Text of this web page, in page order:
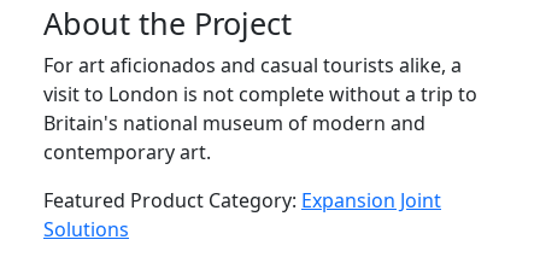
About the Project
For art aficionados and casual tourists alike, a
visit to London is not complete without a trip to
Britain's national museum of modern and
contemporary art.
Featured Product Category: Expansion Joint
Solutions